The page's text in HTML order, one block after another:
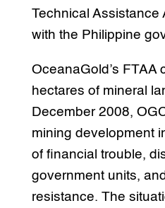
Technical Assistance
with the Philippine
OceanaGold’s FTAA
hectares of mineral
December 2008,
mining development
of financial trouble,
government units,
resistance. The